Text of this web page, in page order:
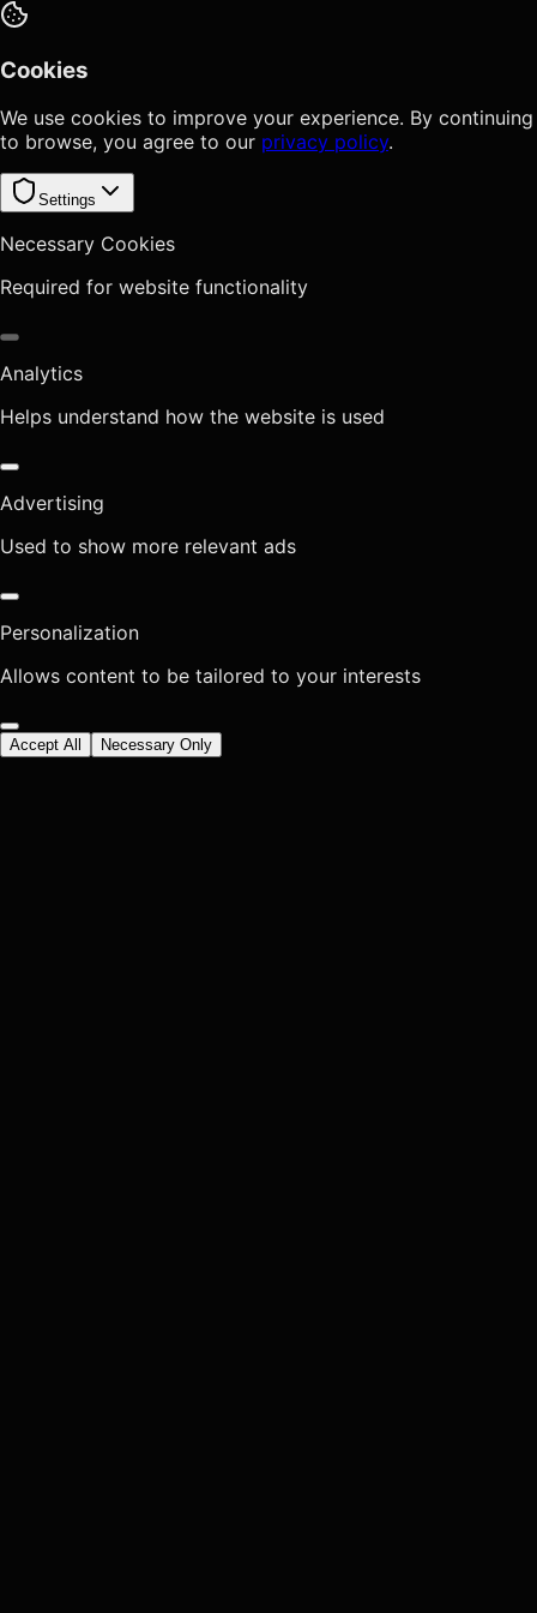
Cookies
We use cookies to improve your experience. By continuing
to browse, you agree to our privacy policy.
Settings
Necessary Cookies
Required for website functionality
Analytics
Helps understand how the website is used
Advertising
Used to show more relevant ads
Personalization
Allows content to be tailored to your interests
Accept All Necessary Only